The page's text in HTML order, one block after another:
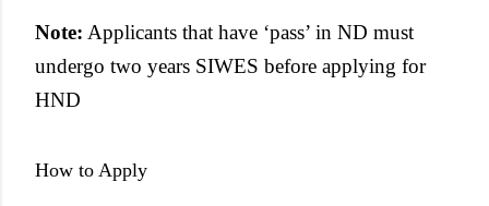
Note: Applicants that have ‘pass’ in ND must
undergo two years SIWES before applying for
HND
How to Apply